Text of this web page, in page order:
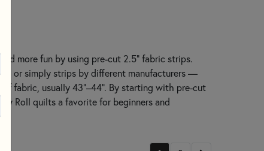
more fun by using pre-cut 2.5" fabric strips.
or simply strips by different manufacturers —
fabric, usually 43"–44". By starting with pre-cut
Roll quilts a favorite for beginners and